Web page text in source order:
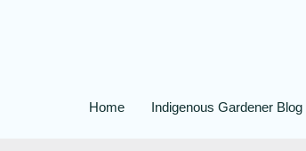
Home Indigenous Gardener Blog